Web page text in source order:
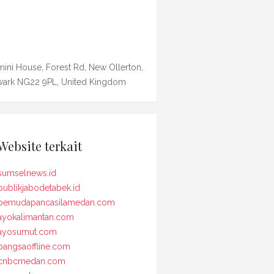
House, Forest Rd, New Ollerton,
NG22 9PL, United Kingdom
terkait